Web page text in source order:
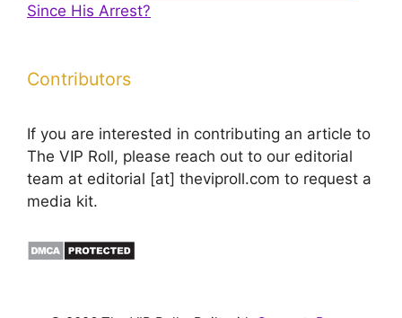
Since His Arrest?
Contributors
If you are interested in contributing an article to
The VIP Roll, please reach out to our editorial
team at editorial [at] theviproll.com to request a
media kit.